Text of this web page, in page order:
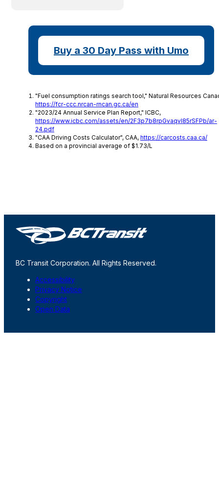
Buy a 30 Day Pass with Umo
"Fuel consumption ratings search tool," Natural Resources
https://fcr-ccc.nrcan-rncan.gc.ca/en
"2023/24 Annual Service Plan Report," ICBC,
https://www.icbc.com/assets/en/2F3p7b8rpGvaqvl85rSFPb/ar-
24.pdf
"CAA Driving Costs Calculator", CAA, https://carcosts.caa.ca/
Based on a provincial average of $1.73/L
BC Transit Corporation. All Rights Reserved.
Accessibility
Privacy Notice
Copyright
Open Data